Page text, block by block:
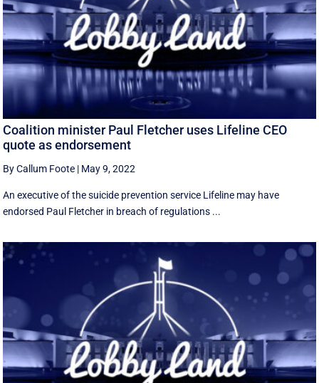
Coalition minister Paul Fletcher uses Lifeline CEO
quote as endorsement
By Callum Foote | May 9, 2022
An executive of the suicide prevention service Lifeline may have
endorsed Paul Fletcher in breach of regulations ...